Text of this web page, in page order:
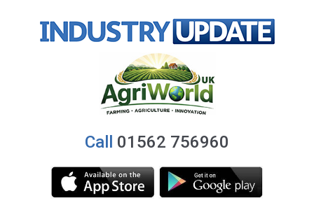
Call 01562 756960